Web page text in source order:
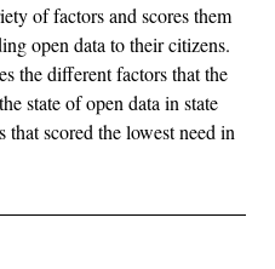
of factors and scores them
open data to their citizens.
the different factors that the
state of open data in state
that scored the lowest need in